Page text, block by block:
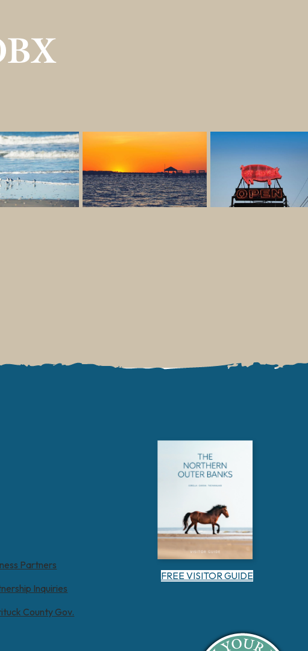
Partners
Inquiries
County Gov.
FREE VISITOR GUIDE